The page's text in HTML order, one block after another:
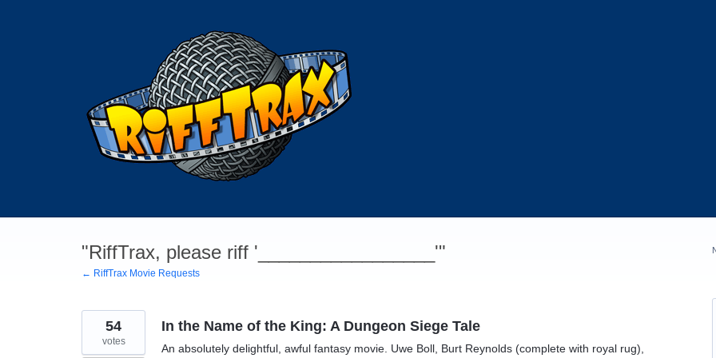
"RiffTrax, please riff '_________________'"
← RiffTrax Movie Requests
In the Name of the King: A Dungeon Siege Tale
An absolutely delightful, awful fantasy movie. Uwe Boll, Burt Reynolds (complete with royal rug),
54
votes